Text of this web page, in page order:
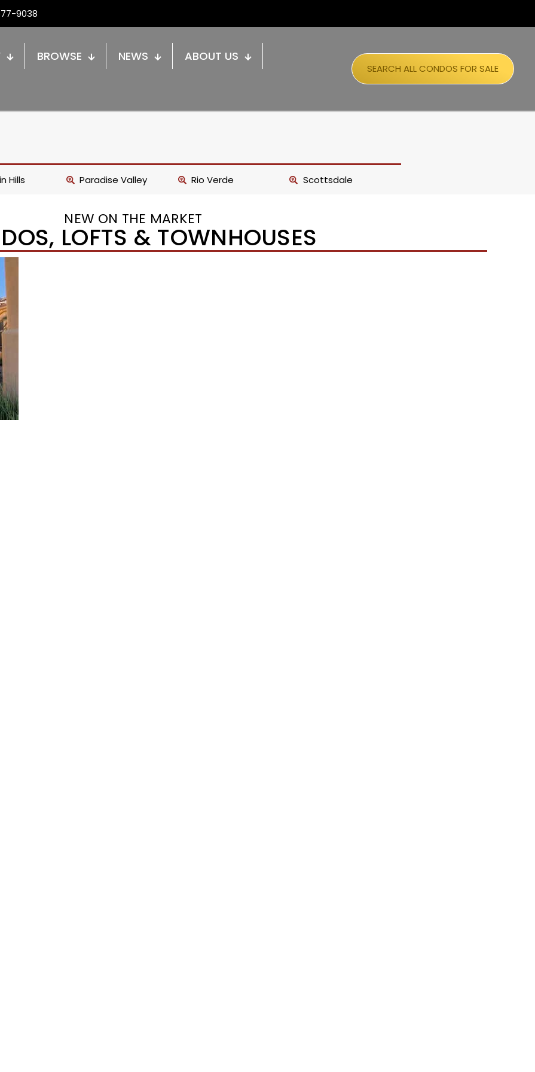
9038
BROWSE NEWS
ABOUT US
SEARCH ALL CONDOS FOR SALE
Hills Paradise Valley Rio Verde Scottsdale
NEW ON THE MARKET
LOFTS & TOWNHOUSES